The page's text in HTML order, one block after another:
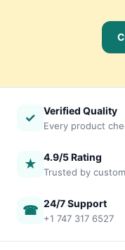
✓ Verified Quality
Every product
★ 4.9/5 Rating
Trusted by
☎ 24/7 Support
+1 747 317 6527